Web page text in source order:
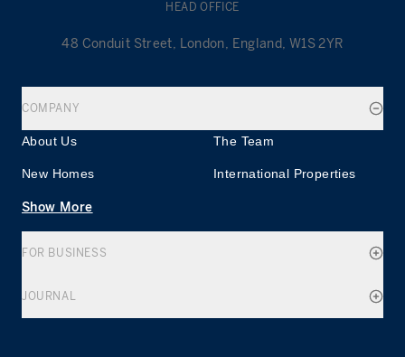
HEAD OFFICE
48 Conduit Street, London, England, W1S 2YR
COMPANY
About Us The Team
New Homes International Properties
Show More
FOR BUSINESS
JOURNAL